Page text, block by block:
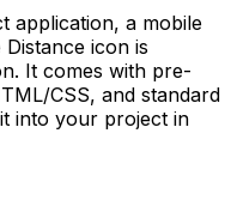
application, a mobile
Distance icon is
It comes with pre-
CSS, and standard
into your project in